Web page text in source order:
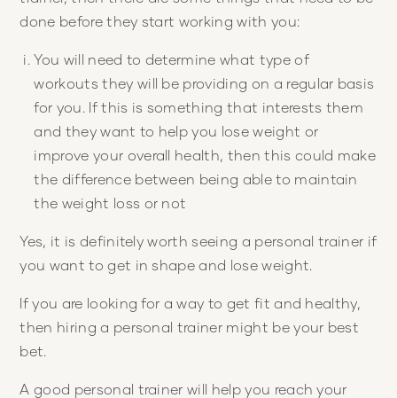
done before they start working with you:
You will need to determine what type of
workouts they will be providing on a regular basis
for you. If this is something that interests them
and they want to help you lose weight or
improve your overall health, then this could make
the difference between being able to maintain
the weight loss or not
Yes, it is definitely worth seeing a personal trainer if
you want to get in shape and lose weight.
If you are looking for a way to get fit and healthy,
then hiring a personal trainer might be your best
bet.
A good personal trainer will help you reach your